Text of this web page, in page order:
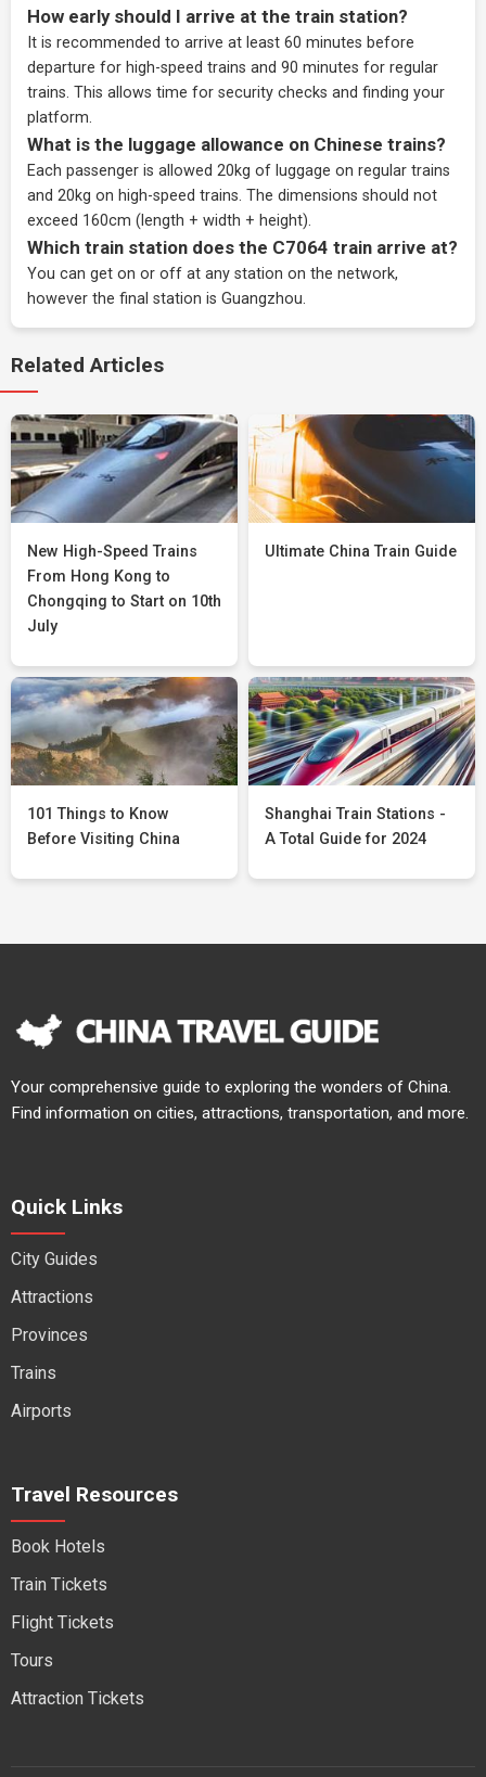
How early should I arrive at the train station?
It is recommended to arrive at least 60 minutes before
departure for high-speed trains and 90 minutes for regular
trains. This allows time for security checks and finding your
platform.
What is the luggage allowance on Chinese trains?
Each passenger is allowed 20kg of luggage on regular trains
and 20kg on high-speed trains. The dimensions should not
exceed 160cm (length + width + height).
Which train station does the C7064 train arrive at?
You can get on or off at any station on the network,
however the final station is Guangzhou.
Related Articles
New High-Speed Trains
From Hong Kong to
Chongqing to Start on 10th
July
Ultimate China Train Guide
101 Things to Know
Before Visiting China
Shanghai Train Stations -
A Total Guide for 2024
Your comprehensive guide to exploring the wonders of China.
Find information on cities, attractions, transportation, and more.
Quick Links
City Guides
Attractions
Provinces
Trains
Airports
Travel Resources
Book Hotels
Train Tickets
Flight Tickets
Tours
Attraction Tickets